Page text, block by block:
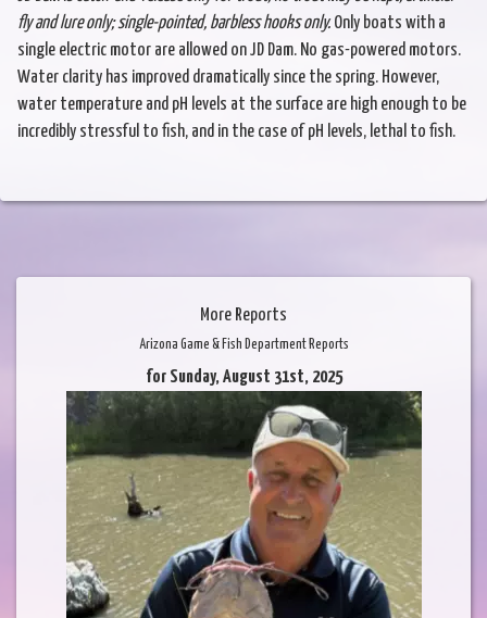
fly andlure only; single-pointed, barbless hooks only.Only boats with a
single electric motor are allowed on JD Dam. No gas-powered motors.
Water clarity has improved dramatically since the spring. However,
water temperature and pH levels at the surface are high enough to be
incredibly stressful to fish, and in the case of pH levels, lethal to fish.
More Reports
Arizona Game & Fish Department Reports
for Sunday, August 31st, 2025